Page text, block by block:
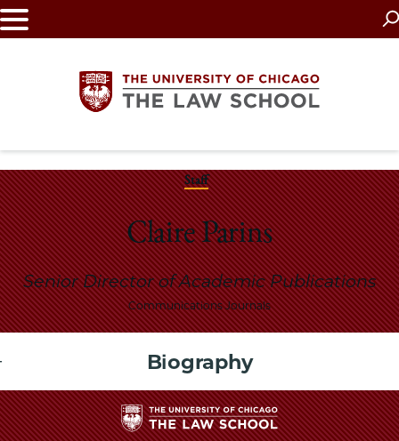
Skip
to
The
University
of
Chicago
The
School
Staff
Claire Parins
Senior Director of Academic Publications
Communications Journals
Biography